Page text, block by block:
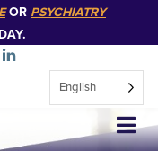
OR PSYCHIATRY
English